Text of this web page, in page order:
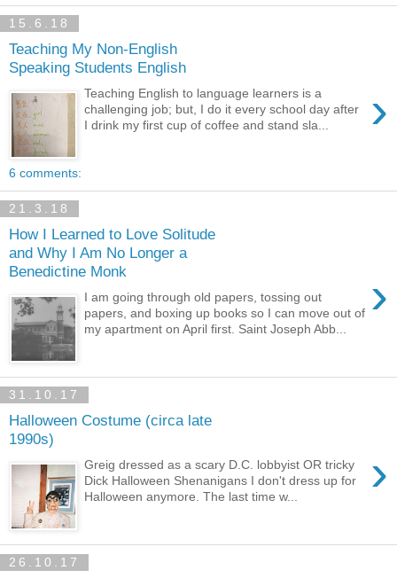
15.6.18
Teaching My Non-English
Speaking Students English
›
Teaching English to language learners is a
challenging job; but, I do it every school day after
I drink my first cup of coffee and stand sla...
6 comments:
21.3.18
How I Learned to Love Solitude
and Why I Am No Longer a
Benedictine Monk
›
I am going through old papers, tossing out
papers, and boxing up books so I can move out of
my apartment on April first. Saint Joseph Abb...
31.10.17
Halloween Costume (circa late
1990s)
›
Greig dressed as a scary D.C. lobbyist OR tricky
Dick Halloween Shenanigans I don't dress up for
Halloween anymore. The last time w...
26.10.17